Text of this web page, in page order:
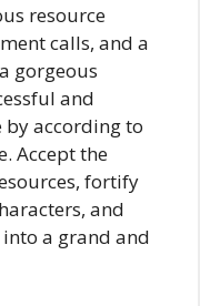
resource
calls, and a
gorgeous
and
according to
Accept the
fortify
and
a grand and